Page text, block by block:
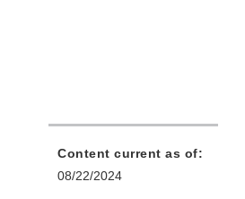
Content current as of:
08/22/2024